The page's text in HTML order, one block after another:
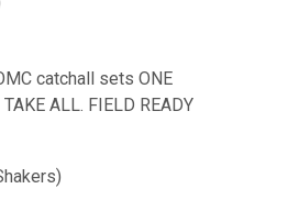
catchall sets ONE
ALL. FIELD READY